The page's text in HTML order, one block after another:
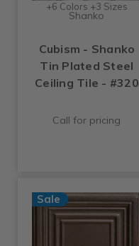
+6 Colors +3 Sizes
Shanko
Cubism - Shanko
Tin Plated Steel
Ceiling Tile - #320
Call for pricing
Sale